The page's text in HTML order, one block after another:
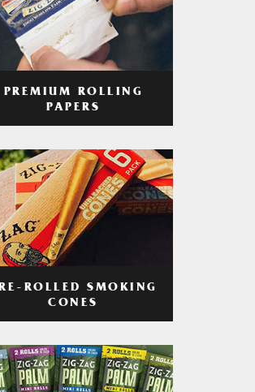
PREMIUM ROLLING
PAPERS
ROLLED SMOKING
CONES